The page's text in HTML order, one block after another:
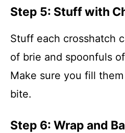
Step 5: Stuff with
Stuff each crosshatch
of brie and spoonfuls
Make sure you fill
bite.
Step 6: Wrap and